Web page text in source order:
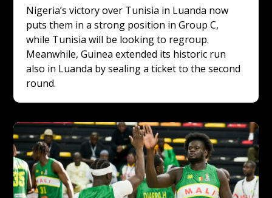
Nigeria’s victory over Tunisia in Luanda now
puts them in a strong position in Group C,
while Tunisia will be looking to regroup.
Meanwhile, Guinea extended its historic run
also in Luanda by sealing a ticket to the second
round.